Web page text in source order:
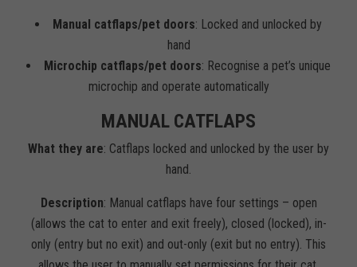
Manual catflaps/pet doors: Locked and unlocked by
hand
Microchip catflaps/pet doors: Recognise a pet’s unique
microchip and operate automatically
MANUAL CATFLAPS
What they are: Catflaps locked and unlocked by the user by
hand.
Description: Manual catflaps have four settings – open
(allows the cat to enter and exit freely), closed (locked), in-
only (entry but no exit) and out-only (exit but no entry). This